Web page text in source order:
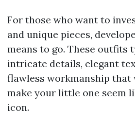
For those who want to
and unique pieces,
means to go. These outfits
intricate details, elegant
flawless workmanship
make your little one seem
icon.